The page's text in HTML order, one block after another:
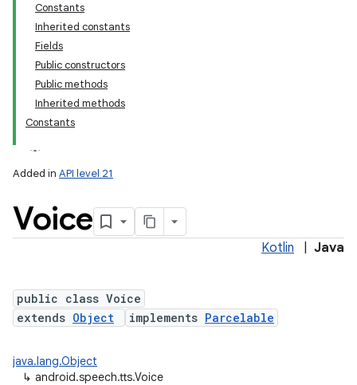
Constants
Inherited constants
Fields
Public constructors
Public methods
Inherited methods
Constants
Added in API level 21
Voice
Kotlin Java
public class Voice
extends Object implements Parcelable
java.lang.Object
↳ android.speech.tts.Voice